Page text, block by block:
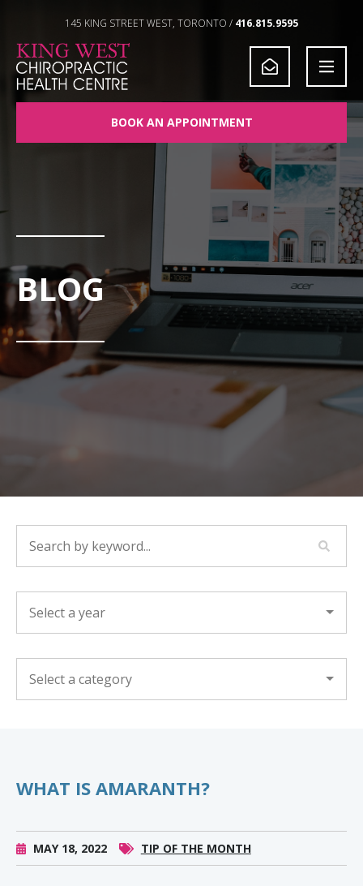
145 KING STREET WEST, TORONTO / 416.815.9595
BOOK AN APPOINTMENT
BLOG
WHAT IS AMARANTH?
MAY 18, 2022 TIP OF THE MONTH